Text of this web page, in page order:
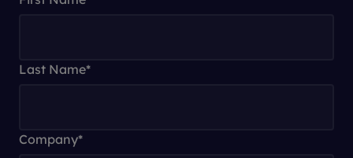
Last Name*
Company*